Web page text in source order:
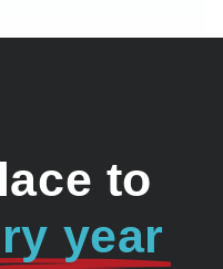
to
year